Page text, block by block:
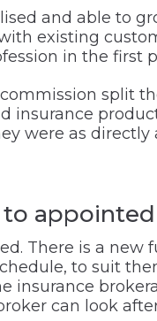
and able to
existing
in the first
split
insurance
were as directly
There is a new
to suit
can look